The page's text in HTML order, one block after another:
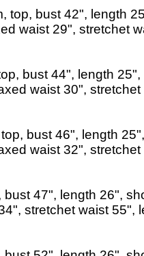
top, bust 42", length
waist 29", stretchet
bust 44", length 25",
waist 30", stretchet
bust 46", length 25",
waist 32", stretchet
47", length 26",
stretchet waist 55",